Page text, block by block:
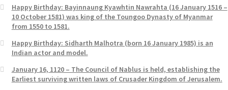
Happy Birthday: Bayinnaung Kyawhtin Nawrahta (16 January 1516 –
10 October 1581) was king of the Toungoo Dynasty of Myanmar
from 1550 to 1581.
Happy Birthday: Sidharth Malhotra (born 16 January 1985) is an
Indian actor and model.
January 16, 1120 – The Council of Nablus is held, establishing the
Earliest surviving written laws of Crusader Kingdom of Jerusalem.